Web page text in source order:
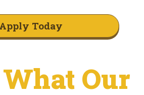
Apply Today
Our